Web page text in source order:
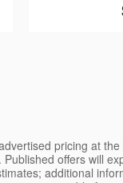
pricing at
offers will
additional